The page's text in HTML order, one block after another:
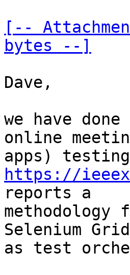
[--
bytes --]
Dave,
we have
online
https://
reports a
methodology
Selenium
as test